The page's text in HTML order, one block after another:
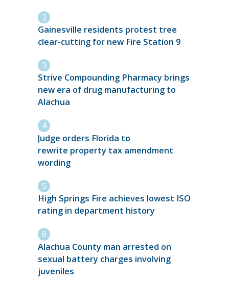
Gainesville residents protest tree
clear-cutting for new Fire Station 9
Strive Compounding Pharmacy brings
new era of drug manufacturing to
Alachua
Judge orders Florida to
rewrite property tax amendment
wording
High Springs Fire achieves lowest ISO
rating in department history
Alachua County man arrested on
sexual battery charges involving
juveniles